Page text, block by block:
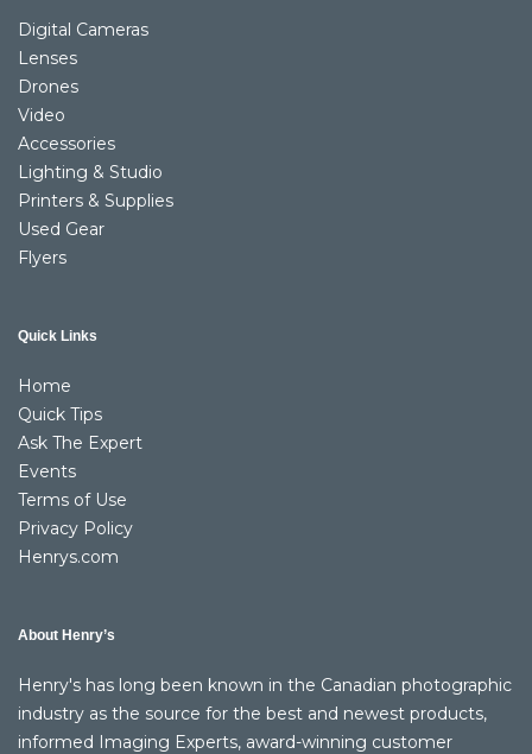
Digital Cameras
Lenses
Drones
Video
Accessories
Lighting & Studio
Printers & Supplies
Used Gear
Flyers
Quick Links
Home
Quick Tips
Ask The Expert
Events
Terms of Use
Privacy Policy
Henrys.com
About Henry’s
Henry's has long been known in the Canadian photographic
industry as the source for the best and newest products,
informed Imaging Experts, award-winning customer